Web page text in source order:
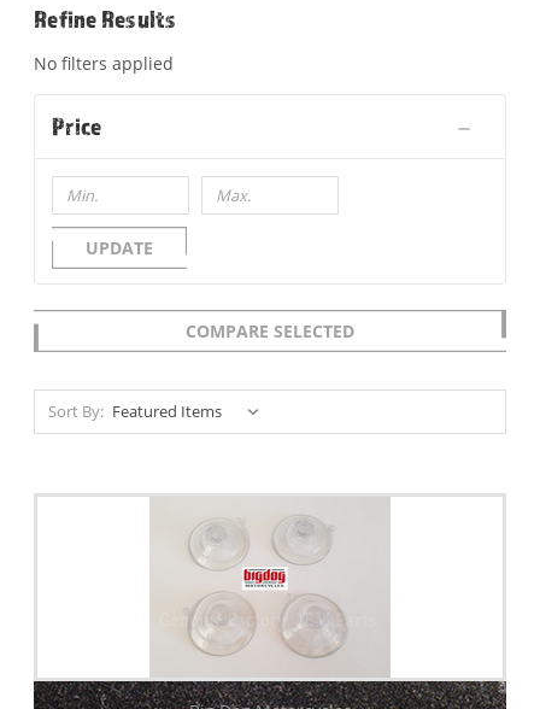
Refine Results
No filters applied
Price
UPDATE
COMPARE SELECTED
Sort By: